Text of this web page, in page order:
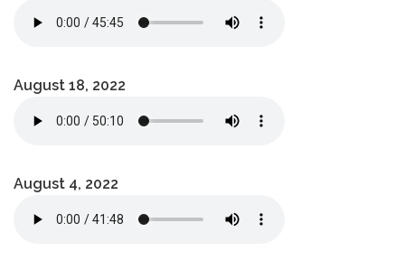
August 18, 2022
August 4, 2022